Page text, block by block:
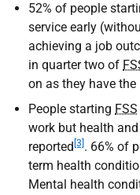
52% of people
service early
achieving a job
in quarter two of
on as they have
People starting FSS
work but health
reported [3] . 66% of
term health
Mental health